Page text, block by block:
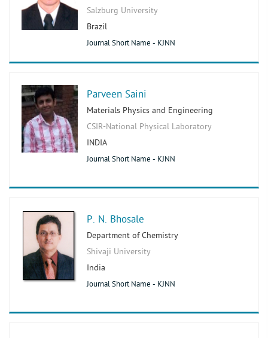
Salzburg University
Brazil
Journal Short Name - KJNN
Parveen Saini
Materials Physics and Engineering
CSIR-National Physical Laboratory
INDIA
Journal Short Name - KJNN
P. N. Bhosale
Department of Chemistry
Shivaji University
India
Journal Short Name - KJNN